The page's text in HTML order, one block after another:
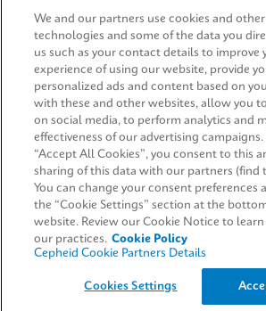
QUICK LINKS
LEGAL
AGREEMENTS
of Cepheid, registered in the U.S. and other countries.
We and our partners use cookies and
technologies and some of the data you
us such as your contact details to improve
experience of using our website, provide
personalized ads and content based on
with these and other websites, allow you
on social media, to perform analytics and
effectiveness of our advertising campaigns.
“Accept All Cookies”, you consent to this
sharing of this data with our partners (find
You can change your consent preferences
the “Cookie Settings” section at the
website. Review our Cookie Notice to
our practices. Cookie Policy
Cepheid Cookie Partners Details
Cookies Settings